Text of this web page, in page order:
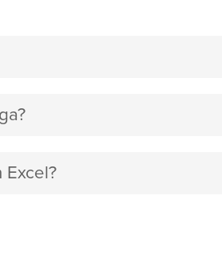
Excel?